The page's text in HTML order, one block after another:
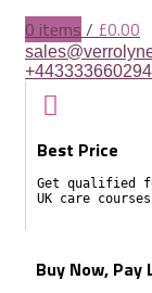
0 items / £0.00
+443333660294
Best Price
Get qualified
UK care courses
Buy Now, Pay